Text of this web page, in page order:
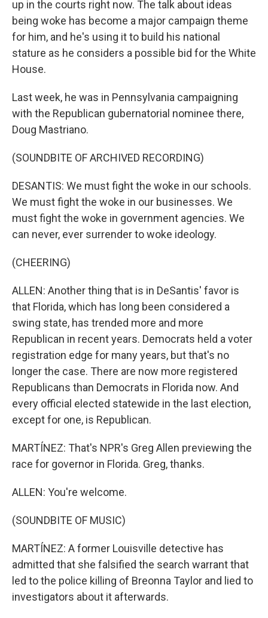
up in the courts right now. The talk about ideas
being woke has become a major campaign theme
for him, and he's using it to build his national
stature as he considers a possible bid for the White
House.
Last week, he was in Pennsylvania campaigning
with the Republican gubernatorial nominee there,
Doug Mastriano.
(SOUNDBITE OF ARCHIVED RECORDING)
DESANTIS: We must fight the woke in our schools.
We must fight the woke in our businesses. We
must fight the woke in government agencies. We
can never, ever surrender to woke ideology.
(CHEERING)
ALLEN: Another thing that is in DeSantis' favor is
that Florida, which has long been considered a
swing state, has trended more and more
Republican in recent years. Democrats held a voter
registration edge for many years, but that's no
longer the case. There are now more registered
Republicans than Democrats in Florida now. And
every official elected statewide in the last election,
except for one, is Republican.
MARTÍNEZ: That's NPR's Greg Allen previewing the
race for governor in Florida. Greg, thanks.
ALLEN: You're welcome.
(SOUNDBITE OF MUSIC)
MARTÍNEZ: A former Louisville detective has
admitted that she falsified the search warrant that
led to the police killing of Breonna Taylor and lied to
investigators about it afterwards.